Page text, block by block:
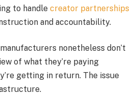
to handle creator partnerships
and accountability.
nonetheless don’t
of what they’re paying
getting in return. The issue